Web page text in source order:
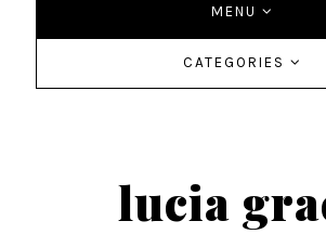
MENU
CATEGORIES
lucia